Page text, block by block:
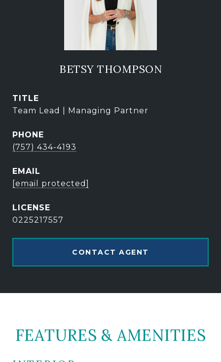
BETSY THOMPSON
TITLE
Team Lead | Managing Partner
PHONE
(757) 434-4193
EMAIL
[email protected]
0225217557
CONTACT AGENT
FEATURES & AMENITIES